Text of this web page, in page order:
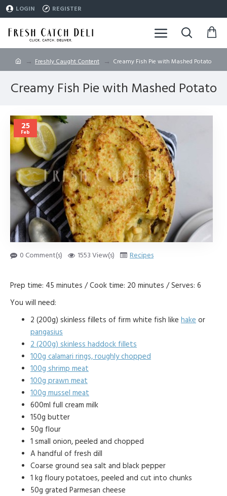
LOGIN REGISTER
Freshly Caught Content Creamy Fish Pie with Mashed Potato
Creamy Fish Pie with Mashed Potato
25
Feb
0 Comment(s) 1553 View(s) Recipes
Prep time: 45 minutes / Cook time: 20 minutes / Serves: 6
You will need:
2 (200g) skinless fillets of firm white fish like hake or
pangasius
2 (200g) skinless haddock fillets
100g calamari rings, roughly chopped
100g shrimp meat
100g prawn meat
100g mussel meat
600ml full cream milk
150g butter
50g flour
1 small onion, peeled and chopped
A handful of fresh dill
Coarse ground sea salt and black pepper
1 kg floury potatoes, peeled and cut into chunks
50g grated Parmesan cheese